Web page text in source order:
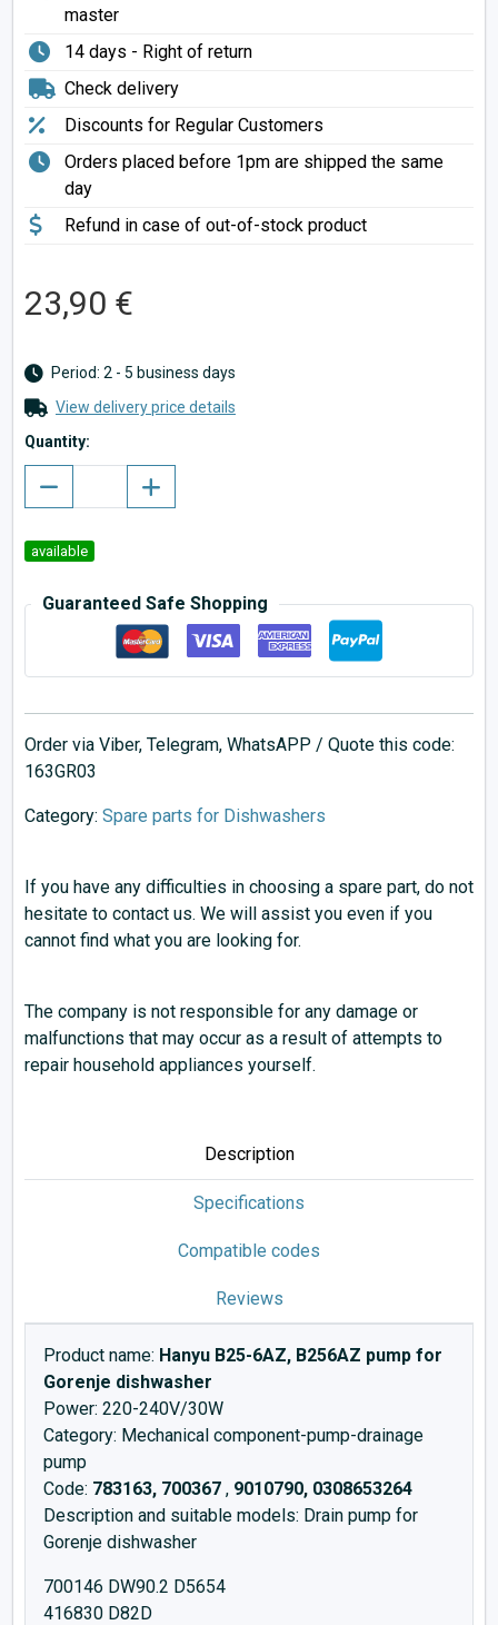
master
14 days - Right of return
Check delivery
Discounts for Regular Customers
Orders placed before 1pm are shipped the same
day
Refund in case of out-of-stock product
23,90 €
Period: 2 - 5 business days
View delivery price details
Quantity:
available
Guaranteed Safe Shopping
Order via Viber, Telegram, WhatsAPP / Quote this code:
163GR03
Category: Spare parts for Dishwashers
If you have any difficulties in choosing a spare part, do not
hesitate to contact us. We will assist you even if you
cannot find what you are looking for.
The company is not responsible for any damage or
malfunctions that may occur as a result of attempts to
repair household appliances yourself.
Description
Specifications
Compatible codes
Reviews
Product name: Hanyu B25-6AZ, B256AZ pump for
Gorenje dishwasher
Power: 220-240V/30W
Category: Mechanical component-pump-drainage
pump
Code: 783163, 700367 , 9010790, 0308653264
Description and suitable models: Drain pump for
Gorenje dishwasher
700146 DW90.2 D5654
416830 D82D